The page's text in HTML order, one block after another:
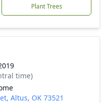
Plant Trees
time)
Altus, OK 73521